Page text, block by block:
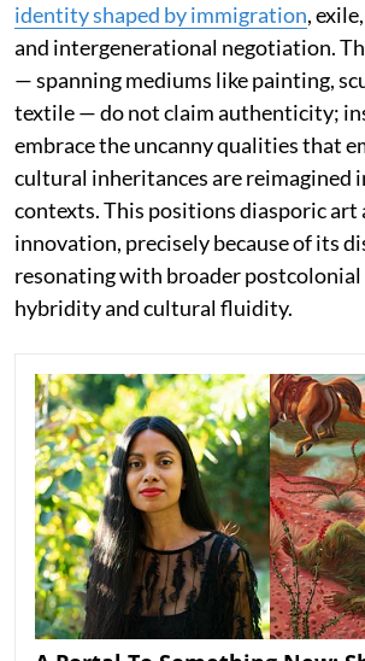
identity shaped by immigration,
and intergenerational negotiation.
— spanning mediums like painting,
textile — do not claim authenticity;
embrace the uncanny qualities that
cultural inheritances are reimagined
contexts. This positions diasporic art
innovation, precisely because of its
resonating with broader postcolonial
hybridity and cultural fluidity.